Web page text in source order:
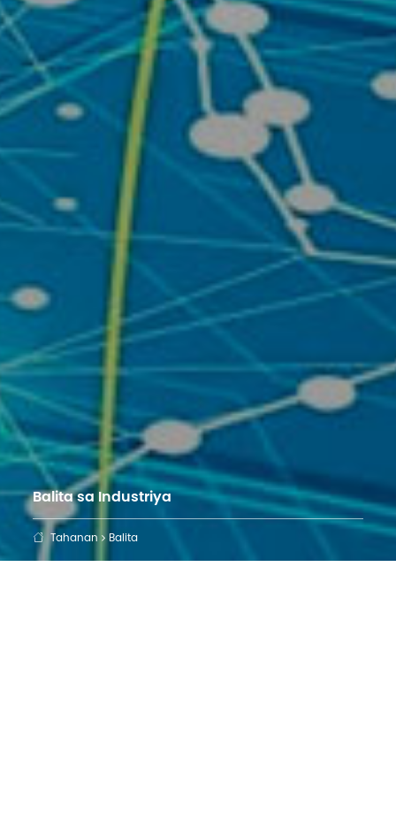
Balita sa Industriya
 Tahanan Balita